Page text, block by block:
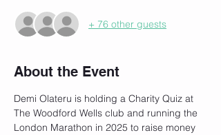
+ 76 other guests
About the Event
Demi Olateru is holding a Charity Quiz at
The Woodford Wells club and running the
London Marathon in 2025 to raise money